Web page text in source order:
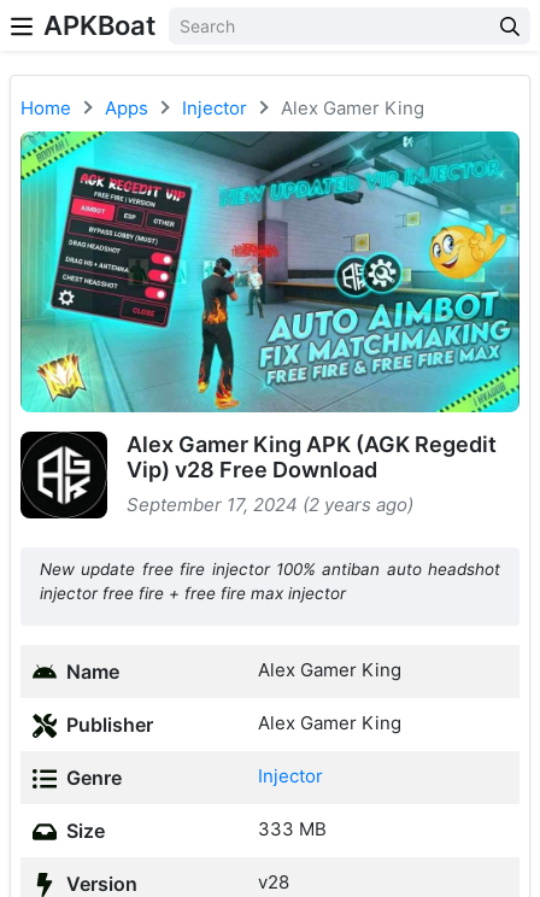
APKBoat
Home Apps Injector Alex Gamer King
Alex Gamer King APK (AGK Regedit
Vip) v28 Free Download
September 17, 2024 (2 years ago)
New update free fire injector 100% antiban auto headshot
injector free fire + free fire max injector
Name Alex Gamer King
Publisher Alex Gamer King
Genre Injector
Size 333 MB
Version v28